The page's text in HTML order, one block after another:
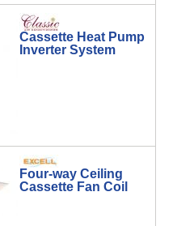
Cassette Heat Pump
Inverter System
Four-way Ceiling
Cassette Fan Coil